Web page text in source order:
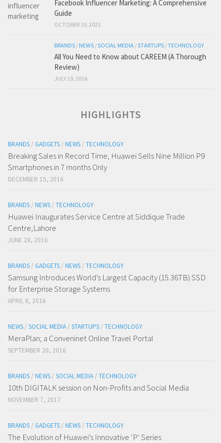
Facebook Influencer Marketing: A Comprehensive
Guide
OCTOBER 19, 2023
BRANDS / NEWS /SOCIAL MEDIA /STARTUPS /TECHNOLOGY
All You Need to Know about CAREEM (A Thorough
Review)
JULY 19, 2016
HIGHLIGHTS
BRANDS / GADGETS / NEWS / TECHNOLOGY
Breaking Sales in Record Time, Huawei Sells Nine Million P9
Smartphones in 7 months Only
DECEMBER 15, 2016
BRANDS / NEWS / TECHNOLOGY
Huawei Inaugurates Service Centre at Siddique Trade
Centre,Lahore
JUNE 28, 2016
BRANDS / GADGETS / NEWS / TECHNOLOGY
Samsung Introduces World’s Largest Capacity (15.36TB) SSD
for Enterprise Storage Systems
APRIL 8, 2016
NEWS / SOCIAL MEDIA / STARTUPS / TECHNOLOGY
MeraPlan; a Conveninet Online Travel Portal
SEPTEMBER 20, 2016
BRANDS / NEWS / SOCIAL MEDIA / TECHNOLOGY
10th DIGITALK session on Non-Profits and Social Media
NOVEMBER 7, 2017
BRANDS / GADGETS / NEWS / TECHNOLOGY
The Evolution of Huawei’s Innovative ‘P’ Series